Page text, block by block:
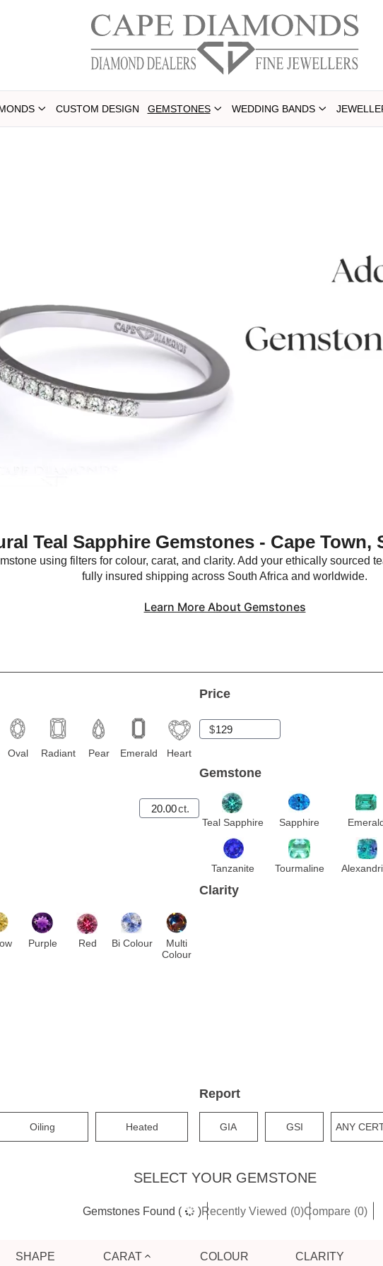
CUSTOM DESIGN GEMSTONES WEDDING BANDS
Teal Sapphire Gemstones - Cape Town,
using filters for colour, carat, and clarity. Add your ethically sourced
fully insured shipping across South Africa and worldwide.
Learn More About Gemstones
Oval Radiant Pear Emerald Heart
Price
$
ct.
Gemstone
Teal Sapphire Sapphire
Tanzanite Tourmaline
Purple Red Bi Colour
Multi
Colour
Clarity
Oiling Heated
Report
GIA GSI ANY
SELECT YOUR GEMSTONE
Gemstones Found ( )Recently Viewed (0)Compare (0)
SHAPE CARAT COLOUR CLARITY